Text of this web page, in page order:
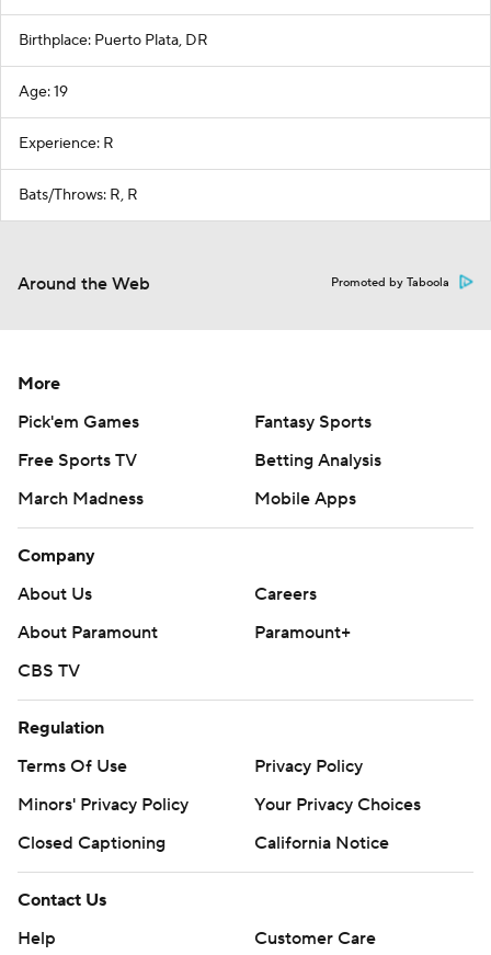
Birthplace: Puerto Plata, DR
Age: 19
Experience: R
Bats/Throws: R, R
Around the Web Promoted by Taboola
More
Pick'em Games
Fantasy Sports
Free Sports TV
Betting Analysis
March Madness
Mobile Apps
Company
About Us
Careers
About Paramount
Paramount+
CBS TV
Regulation
Terms Of Use
Privacy Policy
Minors' Privacy Policy
Your Privacy Choices
Closed Captioning
California Notice
Contact Us
Help
Customer Care